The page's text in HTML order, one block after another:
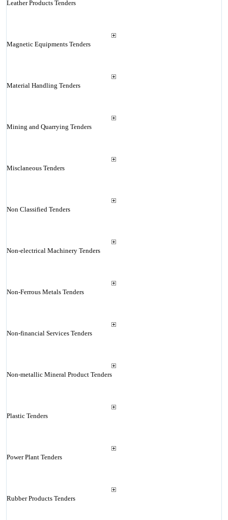
Leather Products Tenders
Magnetic Equipments Tenders
Material Handling Tenders
Mining and Quarrying Tenders
Misclaneous Tenders
Non Classified Tenders
Non-electrical Machinery Tenders
Non-Ferrous Metals Tenders
Non-financial Services Tenders
Non-metallic Mineral Product Tenders
Plastic Tenders
Power Plant Tenders
Rubber Products Tenders